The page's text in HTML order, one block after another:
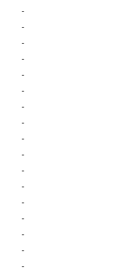
-
-
-
-
-
-
-
-
-
-
-
-
-
-
-
-
-